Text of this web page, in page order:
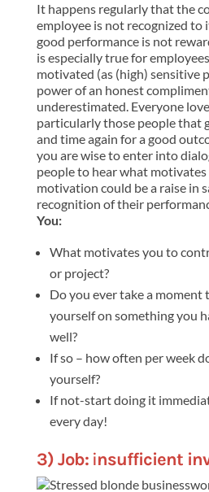
It happens regularly that the
employee is not recognized to
good performance is not
is especially true for
motivated (as (high) sensitive
power of an honest
underestimated. Everyone
particularly those people that
and time again for a good
you are wise to enter into
people to hear what motivates
motivation could be a raise in
recognition of their
You:
What motivates you to
or project?
Do you ever take a moment
yourself on something you
well?
If so – how often per week
yourself?
If not-start doing it
every day!
3) Job:insufficient